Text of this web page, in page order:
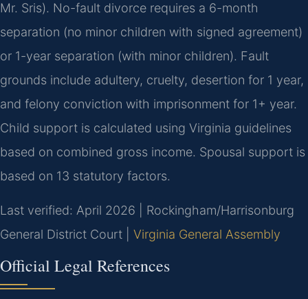
Mr. Sris). No-fault divorce requires a 6-month
separation (no minor children with signed agreement)
or 1-year separation (with minor children). Fault
grounds include adultery, cruelty, desertion for 1 year,
and felony conviction with imprisonment for 1+ year.
Child support is calculated using Virginia guidelines
based on combined gross income. Spousal support is
based on 13 statutory factors.
Last verified: April 2026 | Rockingham/Harrisonburg
General District Court | Virginia General Assembly
Official Legal References